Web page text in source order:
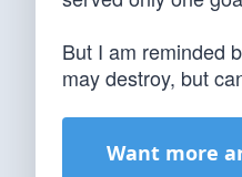
But I am reminded
may destroy, but
Want more